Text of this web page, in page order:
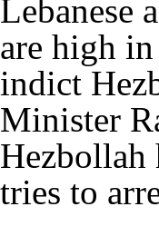
Lebanese
are high
indict
Minister
Hezbollah
tries to